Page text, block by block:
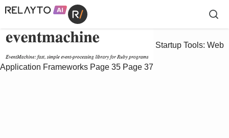
Startup Tools: Web
Application Frameworks Page 35 Page 37